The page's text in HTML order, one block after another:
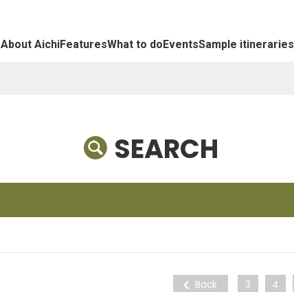
About AichiFeaturesWhat to doEventsSample itineraries
SEARCH
Back 3 4